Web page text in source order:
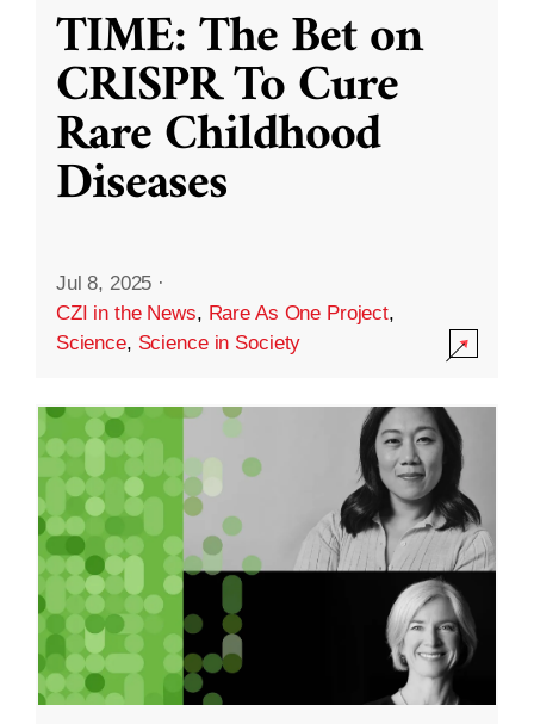
TIME: The Bet on
CRISPR To Cure
Rare Childhood
Diseases
Jul 8, 2025 ·
CZI in the News, Rare As One Project,
Science, Science in Society